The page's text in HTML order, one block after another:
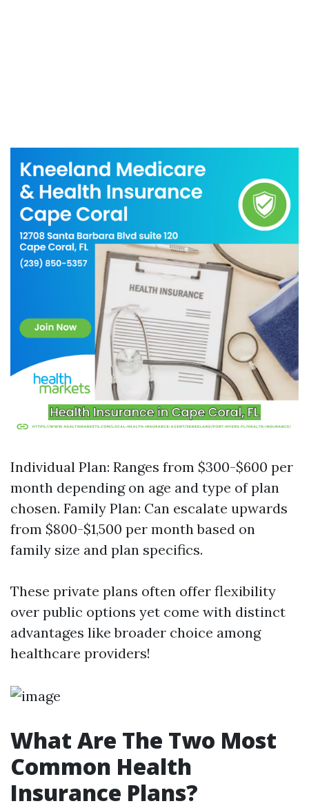
Individual Plan: Ranges from $300-$600 per
month depending on age and type of plan
chosen. Family Plan: Can escalate upwards
from $800-$1,500 per month based on
family size and plan specifics.
These private plans often offer flexibility
over public options yet come with distinct
advantages like broader choice among
healthcare providers!
What Are The Two Most
Common Health
Insurance Plans?